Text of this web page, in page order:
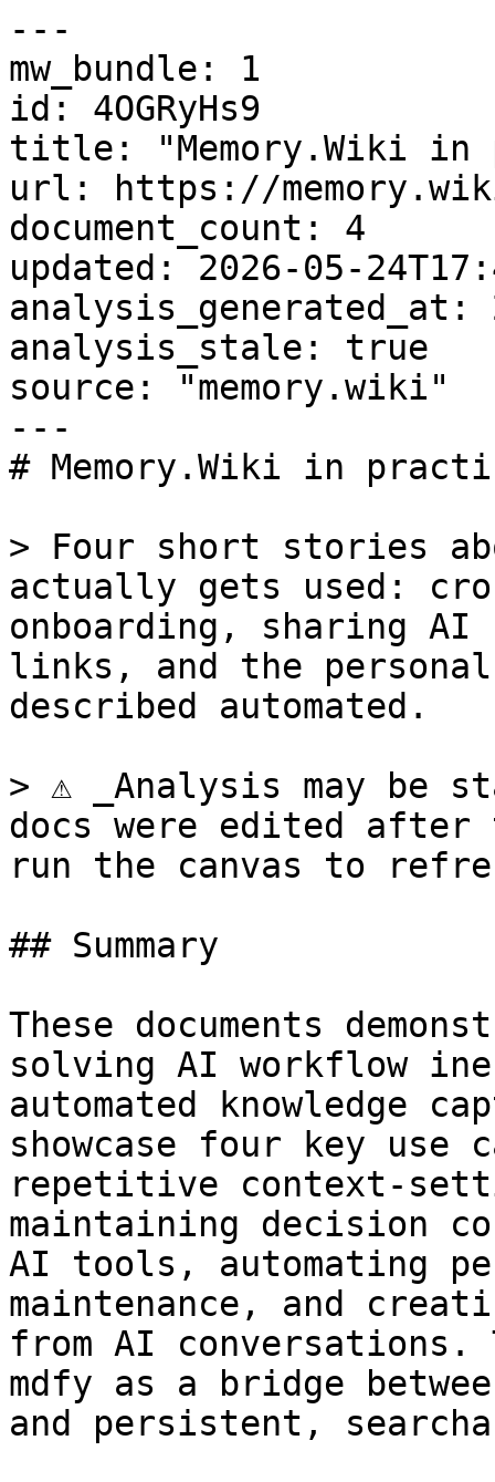
---
mw_bundle: 1
id: 4OGRyHs9
title: "Memory.Wiki in
url: https://memory.wiki/
document_count: 4
updated: 2026-05-
analysis_generated_at:
analysis_stale: true
source: "memory.wiki"
---
# Memory.Wiki in
> Four short stories
actually gets used:
onboarding, sharing
links, and the personal
described automated.
> ⚠ _Analysis may be
docs were edited
run the canvas to
## Summary
These documents
solving AI workflow
automated knowledge
showcase four key use
repetitive context-
maintaining decision
AI tools, automating
maintenance, and
from AI
mdfy as a bridge
and persistent,